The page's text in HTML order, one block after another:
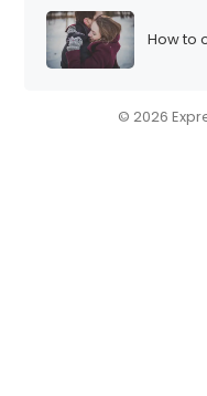
How to
© 2026